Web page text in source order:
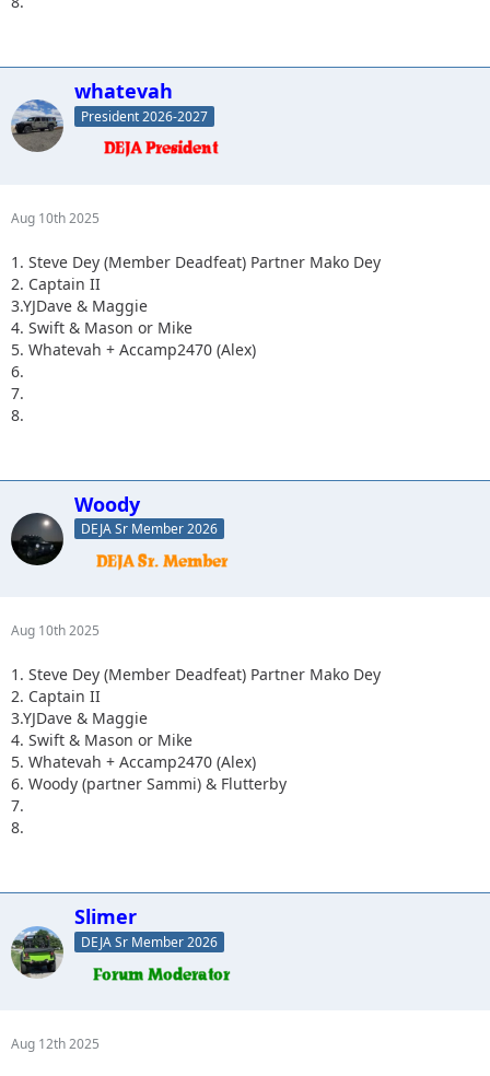
whatevah
President 2026-2027
Aug 10th 2025
1. Steve Dey (Member Deadfeat) Partner Mako Dey
2. Captain II
3.YJDave & Maggie
4. Swift & Mason or Mike
5. Whatevah + Accamp2470 (Alex)
6.
7.
8.
Woody
DEJA Sr Member 2026
Aug 10th 2025
1. Steve Dey (Member Deadfeat) Partner Mako Dey
2. Captain II
3.YJDave & Maggie
4. Swift & Mason or Mike
5. Whatevah + Accamp2470 (Alex)
6. Woody (partner Sammi) & Flutterby
7.
8.
Slimer
DEJA Sr Member 2026
Aug 12th 2025